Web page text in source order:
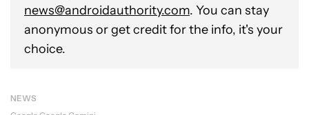
news@androidauthority.com. You can stay
anonymous or get credit for the info, it's your
choice.
NEWS